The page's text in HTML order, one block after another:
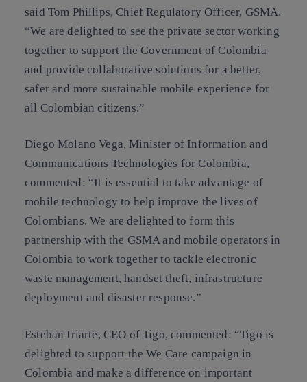
said Tom Phillips, Chief Regulatory Officer, GSMA.
“We are delighted to see the private sector working
together to support the Government of Colombia
and provide collaborative solutions for a better,
safer and more sustainable mobile experience for
all Colombian citizens.”
Diego Molano Vega, Minister of Information and
Communications Technologies for Colombia,
commented: “It is essential to take advantage of
mobile technology to help improve the lives of
Colombians. We are delighted to form this
partnership with the GSMA and mobile operators in
Colombia to work together to tackle electronic
waste management, handset theft, infrastructure
deployment and disaster response.”
Esteban Iriarte, CEO of Tigo, commented: “Tigo is
delighted to support the We Care campaign in
Colombia and make a difference on important